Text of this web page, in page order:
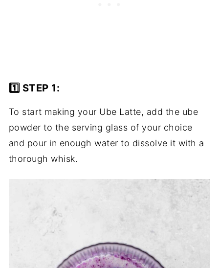
1️⃣ STEP 1:
To start making your Ube Latte, add the ube
powder to the serving glass of your choice
and pour in enough water to dissolve it with a
thorough whisk.